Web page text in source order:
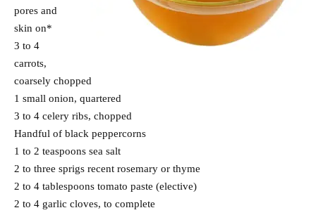
pores and
skin on*
3 to 4
carrots,
coarsely chopped
1 small onion, quartered
3 to 4 celery ribs, chopped
Handful of black peppercorns
1 to 2 teaspoons sea salt
2 to three sprigs recent rosemary or thyme
2 to 4 tablespoons tomato paste (elective)
2 to 4 garlic cloves, to complete